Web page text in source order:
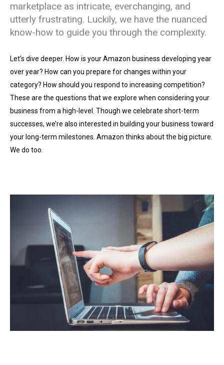
marketplace as intricate, everchanging, and
utterly frustrating. Luckily, we have the nuanced
know-how to guide you through the complexity.
Let’s dive deeper. How is your Amazon business developing year
over year? How can you prepare for changes within your
category? How should you respond to increasing competition?
These are the questions that we explore when considering your
business from a high-level. Though we celebrate short-term
successes, we’re also interested in building your business toward
your long-term milestones. Amazon thinks about the big picture.
We do too.